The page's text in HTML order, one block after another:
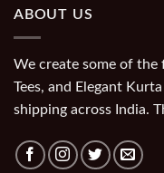
ABOUT US
We create some of the
Tees, and Elegant
shipping across India.